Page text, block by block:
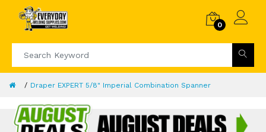
0
Draper EXPERT 5/8" Imperial Combination Spanner